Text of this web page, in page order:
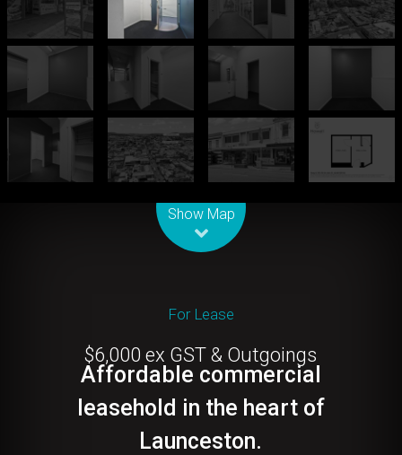
Show Map
For Lease
$6,000 ex GST & Outgoings
Affordable commercial
leasehold in the heart of
Launceston.